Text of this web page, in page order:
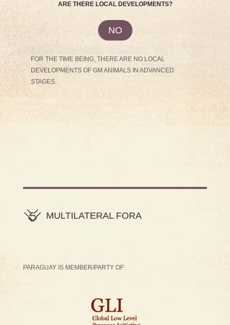
ARE THERE LOCAL DEVELOPMENTS?
NO
FOR THE TIME BEING, THERE ARE NO LOCAL
DEVELOPMENTS OF GM ANIMALS IN ADVANCED
STAGES.
MULTILATERAL FORA
PARAGUAY IS MEMBER/PARTY OF: